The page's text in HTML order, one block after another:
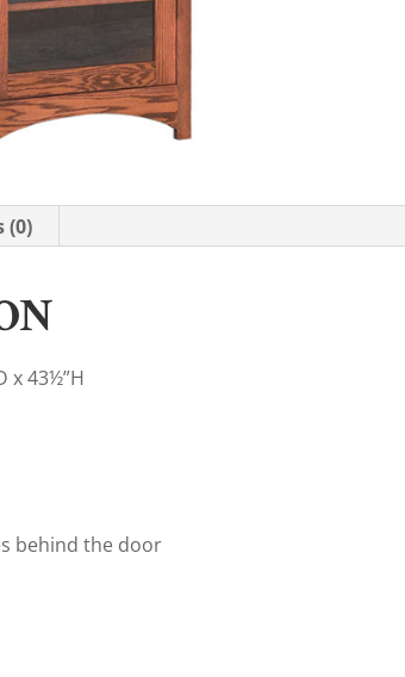
(0)
x 43½”H
behind the door